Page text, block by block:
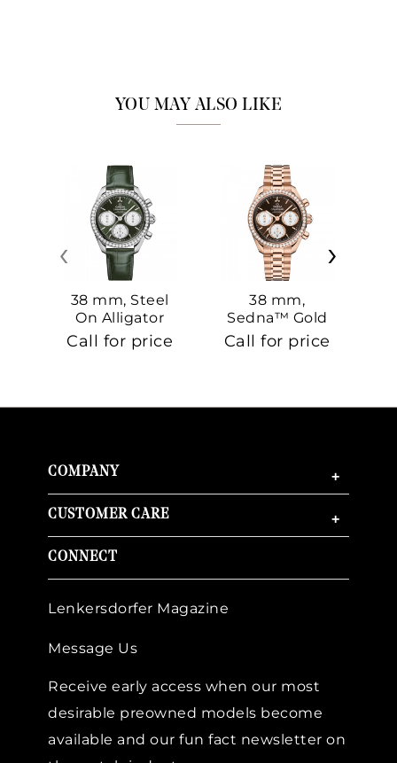
YOU MAY ALSO LIKE
38 mm, Steel
On Alligator
Call for price
38 mm,
Sedna™ Gold
On Sedna™
Gold
Call for price
‹ ›
COMPANY +
CUSTOMER CARE +
CONNECT
Lenkersdorfer Magazine
Message Us
Receive early access when our most
desirable preowned models become
available and our fun fact newsletter on